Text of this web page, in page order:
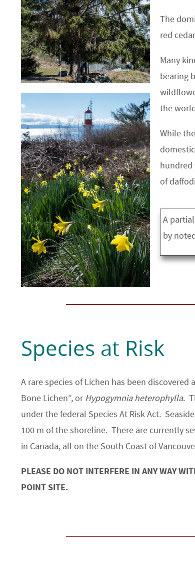
The
red
Many
bearing
the
While
hundred
of
A
by
Species at Risk
A rare species of Lichen has been
Bone Lichen”, orHypogymnia heterophylla.
under the federal Species At Risk Act.
100 m of the shoreline. There are currently
in Canada, all on the South Coast of
PLEASE DO NOT INTERFERE IN ANY WAY
POINT SITE.